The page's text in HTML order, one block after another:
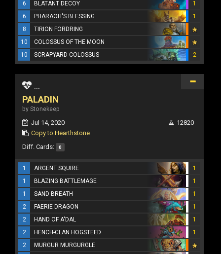
6 BLATANT DECOY
1
6
PHARAOH'S BLESSING
1
8
TIRION FORDRING
10
COLOSSUS OF THE MOON
10
SCRAPYARD COLOSSUS 2
...
PALADIN
by Stonekeep
Jul 14, 2020
Copy to Hearthstone
12820
Diff. Cards: 0
1 ARGENT SQUIRE
1
1
BLAZING BATTLEMAGE
1
1
SAND BREATH
1
2
FAERIE DRAGON
1
2
HAND OF A'DAL
1
2
HENCH-CLAN HOGSTEED
1
2
MURGUR MURGURGLE